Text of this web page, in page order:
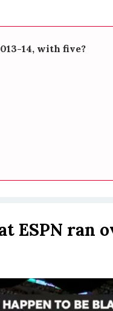
14, with five?
ESPN ran